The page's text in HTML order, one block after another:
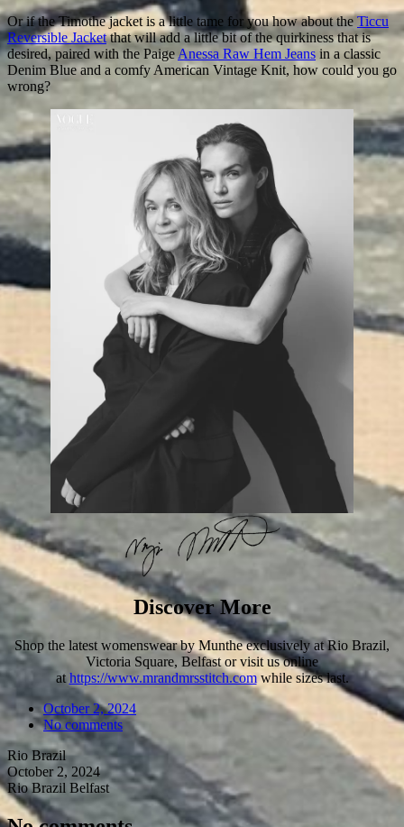
Or if the Timothe jacket is a little tame for you how about theTiccu
Reversible Jacketthat will add a little bit of the quirkiness that is
desired, paired with the Paige Anessa Raw Hem Jeans in a classic
Denim Blue and a comfy American Vintage Knit, how could you go
wrong?
Discover More
Shop the latest womenswear by Munthe exclusively at Rio Brazil,
Victoria Square, Belfast or visit us online
at https://www.mrandmrsstitch.comwhile sizes last.
October 2, 2024
No comments
Rio Brazil
October 2, 2024
Rio Brazil Belfast